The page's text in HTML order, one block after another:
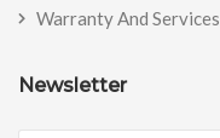
Warranty And Services
Newsletter